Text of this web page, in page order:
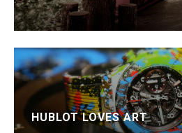
HUBLOT LOVES ART